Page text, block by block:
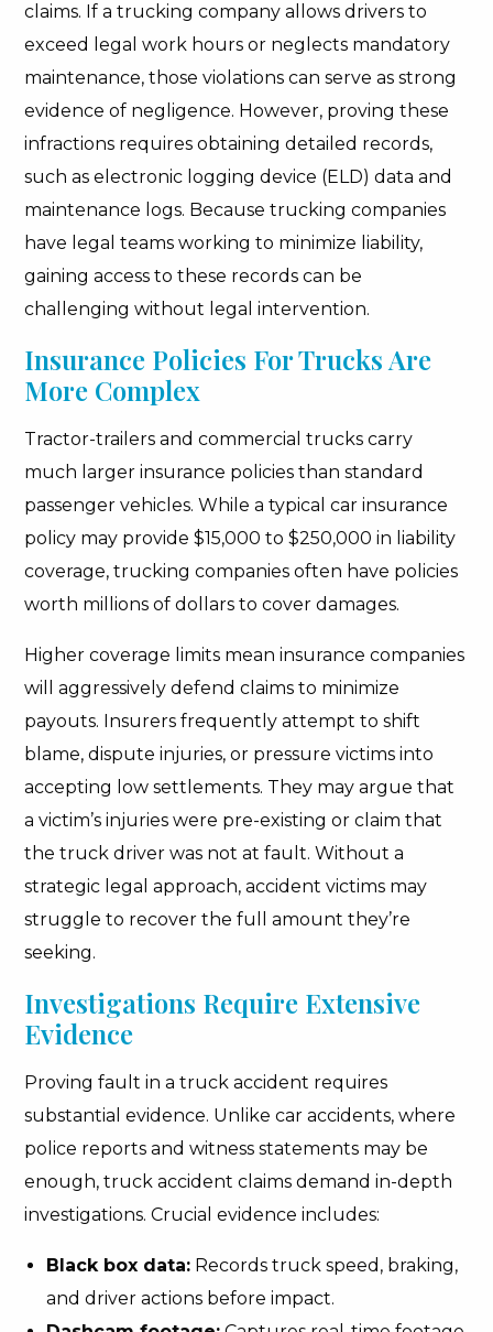
claims. If a trucking company allows drivers to
exceed legal work hours or neglects mandatory
maintenance, those violations can serve as strong
evidence of negligence. However, proving these
infractions requires obtaining detailed records,
such as electronic logging device (ELD) data and
maintenance logs. Because trucking companies
have legal teams working to minimize liability,
gaining access to these records can be
challenging without legal intervention.
Insurance Policies For Trucks Are
More Complex
Tractor-trailers and commercial trucks carry
much larger insurance policies than standard
passenger vehicles. While a typical car insurance
policy may provide $15,000 to $250,000 in liability
coverage, trucking companies often have policies
worth millions of dollars to cover damages.
Higher coverage limits mean insurance companies
will aggressively defend claims to minimize
payouts. Insurers frequently attempt to shift
blame, dispute injuries, or pressure victims into
accepting low settlements. They may argue that
a victim’s injuries were pre-existing or claim that
the truck driver was not at fault. Without a
strategic legal approach, accident victims may
struggle to recover the full amount they’re
seeking.
Investigations Require Extensive
Evidence
Proving fault in a truck accident requires
substantial evidence. Unlike car accidents, where
police reports and witness statements may be
enough, truck accident claims demand in-depth
investigations. Crucial evidence includes:
Black box data: Records truck speed, braking,
and driver actions before impact.